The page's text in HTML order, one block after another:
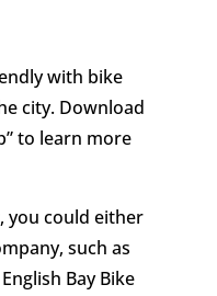
with bike
city. Download
to learn more
you could either
such as
Bay Bike